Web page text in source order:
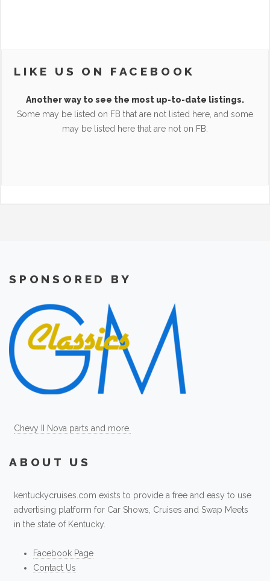
LIKE US ON FACEBOOK
Another way to see the most up-to-date listings.
Some may be listed on FB that are not listed here, and some
may be listed here that are not on FB.
SPONSORED BY
Chevy II Nova parts and more.
ABOUT US
kentuckycruises.com exists to provide a free and easy to use
advertising platform for Car Shows, Cruises and Swap Meets
in the state of Kentucky.
Facebook Page
Contact Us